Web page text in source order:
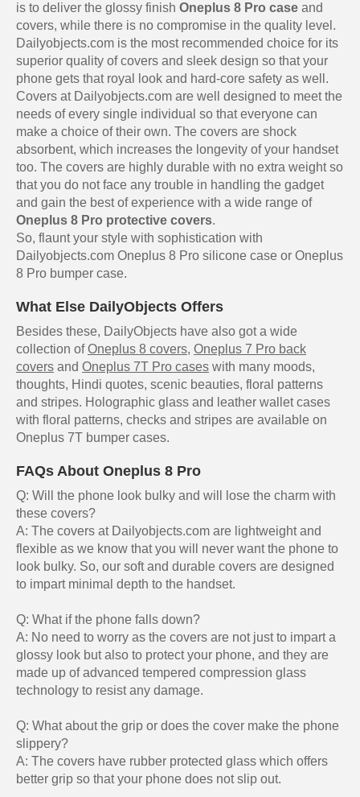
is to deliver the glossy finish Oneplus 8 Pro case and
covers, while there is no compromise in the quality level.
Dailyobjects.com is the most recommended choice for its
superior quality of covers and sleek design so that your
phone gets that royal look and hard-core safety as well.
Covers at Dailyobjects.com are well designed to meet the
needs of every single individual so that everyone can
make a choice of their own. The covers are shock
absorbent, which increases the longevity of your handset
too. The covers are highly durable with no extra weight so
that you do not face any trouble in handling the gadget
and gain the best of experience with a wide range of
Oneplus 8 Pro protective covers.
So, flaunt your style with sophistication with
Dailyobjects.com Oneplus 8 Pro silicone case or Oneplus
8 Pro bumper case.
What Else DailyObjects Offers
Besides these, DailyObjects have also got a wide
collection ofOneplus 8 covers, Oneplus 7 Pro back
covers and Oneplus 7T Pro cases with many moods,
thoughts, Hindi quotes, scenic beauties, floral patterns
and stripes. Holographic glass and leather wallet cases
with floral patterns, checks and stripes are available on
Oneplus 7T bumper cases.
FAQs About Oneplus 8 Pro
Q: Will the phone look bulky and will lose the charm with
these covers?
A: The covers at Dailyobjects.com are lightweight and
flexible as we know that you will never want the phone to
look bulky. So, our soft and durable covers are designed
to impart minimal depth to the handset.
Q: What if the phone falls down?
A: No need to worry as the covers are not just to impart a
glossy look but also to protect your phone, and they are
made up of advanced tempered compression glass
technology to resist any damage.
Q: What about the grip or does the cover make the phone
slippery?
A: The covers have rubber protected glass which offers
better grip so that your phone does not slip out.